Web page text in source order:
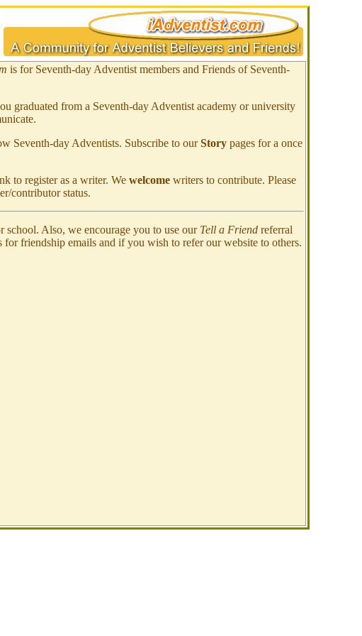
is for Seventh-day Adventist members and Friends of Seventh-
graduated from a Seventh-day Adventist academy or university
Seventh-day Adventists. Subscribe to ourStorypages for a once
to register as a writer. We welcomewriters to contribute. Please
contributor status.
Also, we encourage you to use our Tell a Friendreferral
friendship emails and if you wish to refer our website to others.